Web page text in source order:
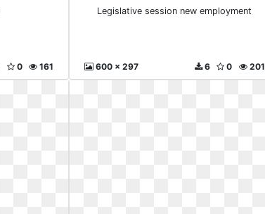
161
0
Legislative session new employment
600 x 297 201
0
6